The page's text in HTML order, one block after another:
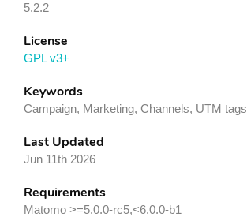
5.2.2
License
GPL v3+
Keywords
Campaign, Marketing, Channels, UTM tags
Last Updated
Jun 11th 2026
Requirements
Matomo >=5.0.0-rc5,<6.0.0-b1